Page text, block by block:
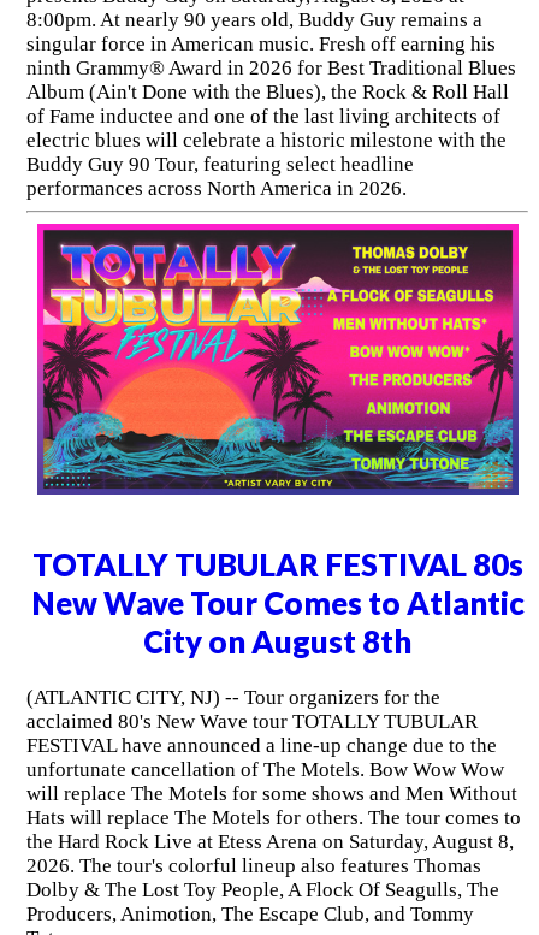
8:00pm. At nearly 90 years old, Buddy Guy remains a
singular force in American music. Fresh off earning his
ninth Grammy® Award in 2026 for Best Traditional Blues
Album (Ain't Done with the Blues), the Rock & Roll Hall
of Fame inductee and one of the last living architects of
electric blues will celebrate a historic milestone with the
Buddy Guy 90 Tour, featuring select headline
performances across North America in 2026.
TOTALLY TUBULAR FESTIVAL 80s
New Wave Tour Comes to Atlantic
City on August 8th
(ATLANTIC CITY, NJ) -- Tour organizers for the
acclaimed 80's New Wave tour TOTALLY TUBULAR
FESTIVAL have announced a line-up change due to the
unfortunate cancellation of The Motels. Bow Wow Wow
will replace The Motels for some shows and Men Without
Hats will replace The Motels for others. The tour comes to
the Hard Rock Live at Etess Arena on Saturday, August 8,
2026. The tour's colorful lineup also features Thomas
Dolby & The Lost Toy People, A Flock Of Seagulls, The
Producers, Animotion, The Escape Club, and Tommy